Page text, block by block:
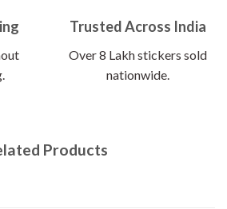
Trusted Across India
Over 8 Lakh stickers sold
nationwide.
Products